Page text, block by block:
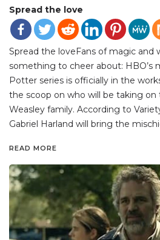
Spread the love
Spread the loveFans of magic and
something to cheer about: HBO’s
Potter series is officially in the
the scoop on who will be taking
Weasley family. According to
Gabriel Harland will bring the
READ MORE